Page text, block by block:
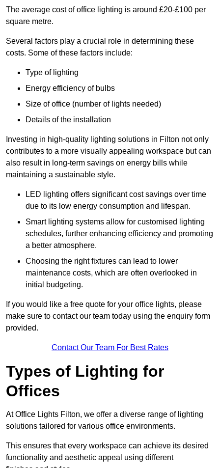
The average cost of office lighting is around £20-£100 per
square metre.
Several factors play a crucial role in determining these
costs. Some of these factors include:
Type of lighting
Energy efficiency of bulbs
Size of office (number of lights needed)
Details of the installation
Investing in high-quality lighting solutions in Filton not only
contributes to a more visually appealing workspace but can
also result in long-term savings on energy bills while
maintaining a sustainable style.
LED lighting offers significant cost savings over time
due to its low energy consumption and lifespan.
Smart lighting systems allow for customised lighting
schedules, further enhancing efficiency and promoting
a better atmosphere.
Choosing the right fixtures can lead to lower
maintenance costs, which are often overlooked in
initial budgeting.
If you would like a free quote for your office lights, please
make sure to contact our team today using the enquiry form
provided.
Contact Our Team For Best Rates
Types of Lighting for
Offices
At Office Lights Filton, we offer a diverse range of lighting
solutions tailored for various office environments.
This ensures that every workspace can achieve its desired
functionality and aesthetic appeal using different